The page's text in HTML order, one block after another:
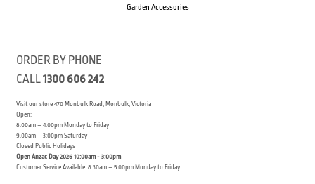
Garden Accessories
ORDER BY PHONE
CALL1300 606 242
Visit our store 470 Monbulk Road, Monbulk, Victoria
Open:
8:00am – 4:00pm Monday to Friday
9.00am – 3:00pm Saturday
Closed Public Holidays
Open Anzac Day 2026 10:00am - 3:00pm
Customer Service Available: 8:30am – 5:00pm Monday to Friday